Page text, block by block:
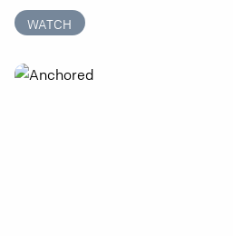
to be the kind of friend who
does.
WATCH